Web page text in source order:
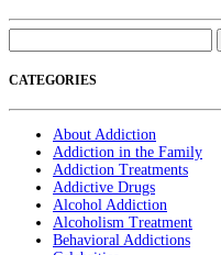
for:
CATEGORIES
About Addiction
Addiction in the Family
Addiction Treatments
Addictive Drugs
Alcohol Addiction
Alcoholism Treatment
Behavioral Addictions